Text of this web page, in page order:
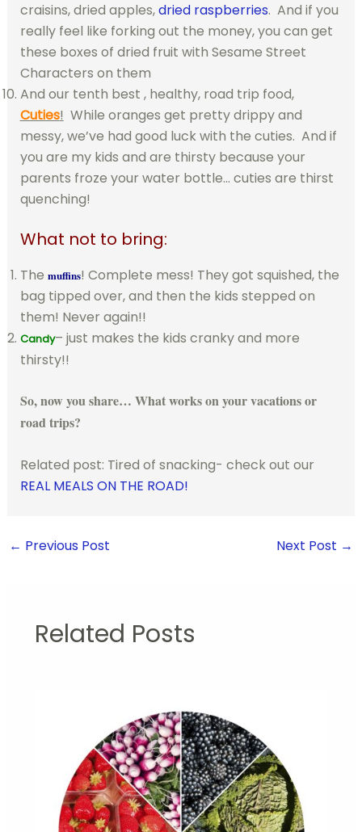
craisins, dried apples,dried raspberries. And if you
really feel like forking out the money, you can get
these boxes of dried fruit with Sesame Street
Characters on them
And our tenth best , healthy, road trip food,
Cuties! While oranges get pretty drippy and
messy, we’ve had good luck with the cuties. And if
you are my kids and are thirsty because your
parents froze your water bottle… cuties are thirst
quenching!
What not to bring:
The muffins! Complete mess! They got squished, the
bag tipped over, and then the kids stepped on
them! Never again!!
Candy– just makes the kids cranky and more
thirsty!!
So, now you share… What works on your vacations or
road trips?
Related post: Tired of snacking- check out our
REAL MEALS ON THE ROAD!
← Previous Post Next Post →
Related Posts